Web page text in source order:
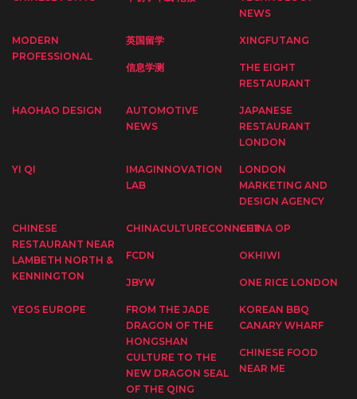
NEWS
MODERN
PROFESSIONAL
英国留学 XINGFUTANG
信息学测
THE EIGHT
RESTAURANT
HAOHAO DESIGN
AUTOMOTIVE
NEWS
JAPANESE
RESTAURANT
LONDON
YI QI
IMAGINNOVATION
LAB
LONDON
MARKETING AND
DESIGN AGENCY
CHINESE
RESTAURANT NEAR
LAMBETH NORTH &
KENNINGTON
CHINACULTURECONNECTCHINA OP
FCDN OKHIWI
JBYW ONE RICE LONDON
YEOS EUROPE
FROM THE JADE
DRAGON OF THE
HONGSHAN
CULTURE TO THE
NEW DRAGON SEAL
OF THE QING
KOREAN BBQ
CANARY WHARF
CHINESE FOOD
NEAR ME